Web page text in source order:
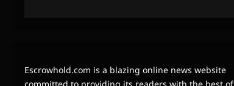
Escrowhold.com is a blazing online news website